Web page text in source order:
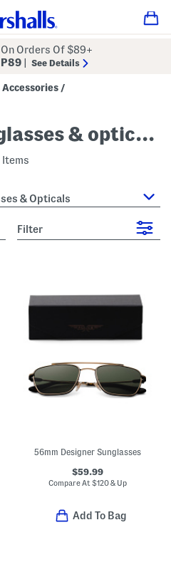
On Orders Of $89+
See Details
Accessories /
men's pink sunglasses & opticals
Items
& Opticals
Filter
56mm Designer Sunglasses
$59.99
Compare At $120 & Up
Add To Bag